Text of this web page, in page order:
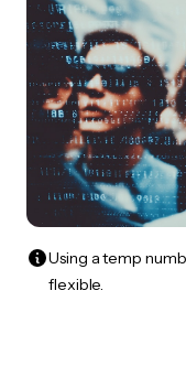
Using a temp
flexible.